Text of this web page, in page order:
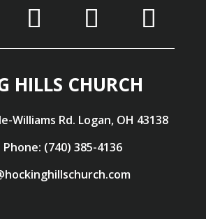
HILLS CHURCH
Williams Rd. Logan, OH 43138
(740) 385-4136